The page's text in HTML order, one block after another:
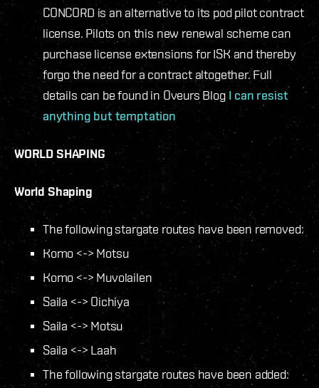
CONCORD is an alternative to its pod pilot contract
license. Pilots on this new renewal scheme can
purchase license extensions for ISK and thereby
forgo the need for a contract altogether. Full
details can be found in Oveurs BlogI can resist
anything but temptation
WORLD SHAPING
World Shaping
The following stargate routes have been removed:
Komo <-> Motsu
Komo <-> Muvolailen
Saila <-> Oichiya
Saila <-> Motsu
Saila <-> Laah
The following stargate routes have been added: